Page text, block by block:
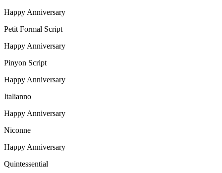
Happy Anniversary
Petit Formal Script
Happy Anniversary
Pinyon Script
Happy Anniversary
Italianno
Happy Anniversary
Niconne
Happy Anniversary
Quintessential